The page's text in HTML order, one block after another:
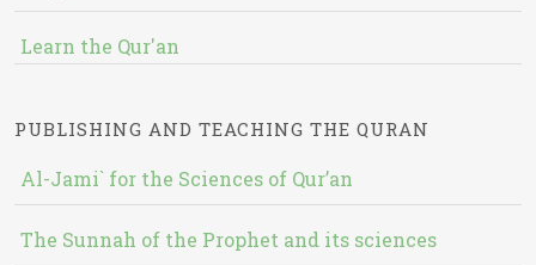
Learn the Qur'an
PUBLISHING AND TEACHING THE QURAN
Al-Jami` for the Sciences of Qur’an
The Sunnah of the Prophet and its sciences